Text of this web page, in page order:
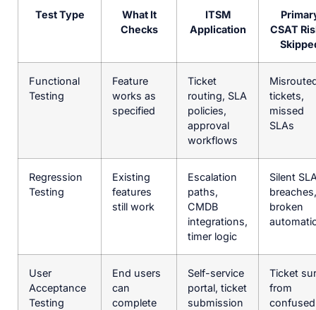
Test Type
What It
Checks
ITSM
Application
CSAT
Functional
Testing
Feature
works as
specified
Ticket
routing, SLA
policies,
approval
workflows
tickets,
missed
SLAs
Regression
Testing
Existing
features
still work
Escalation
paths,
CMDB
integrations,
timer logic
Silent
breaches,
broken
User
Acceptance
Testing
End users
can
complete
Self-service
portal, ticket
submission
Ticket
from
confused